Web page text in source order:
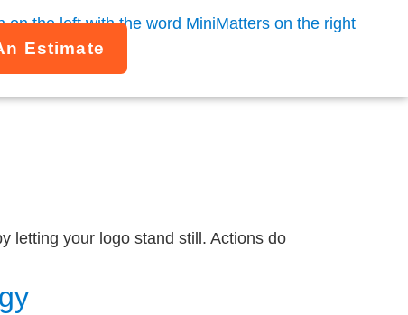
Estimate
letting your logo stand still. Actions do